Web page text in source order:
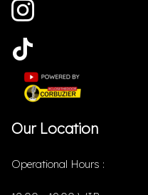
Our Location
Operational Hours :